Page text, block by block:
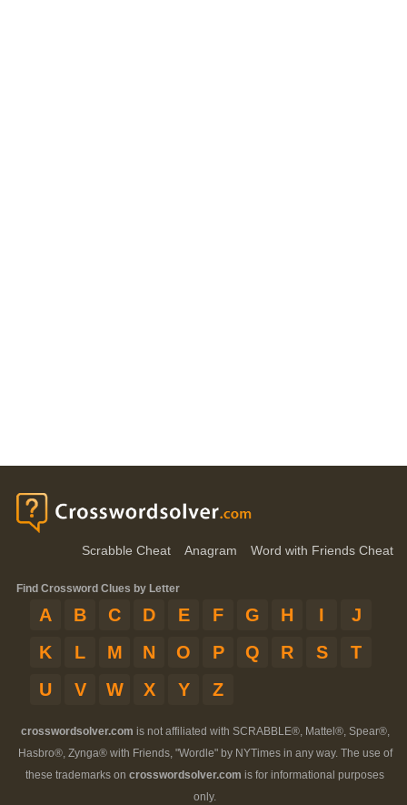
Scrabble Cheat Anagram Word with Friends Cheat
Find Crossword Clues by Letter
A B C D E F G H I
J
K
L M N O P Q R S
T
U
V W X Y Z
crosswordsolver.com is not affiliated with SCRABBLE®, Mattel®, Spear®,
Hasbro®, Zynga® with Friends, "Wordle" by NYTimes in any way. The use of
these trademarks on crosswordsolver.com is for informational purposes
only.